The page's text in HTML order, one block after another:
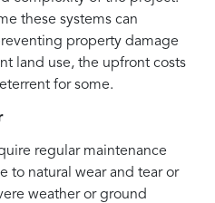
these systems can
property damage
land use, the upfront costs
for some.
regular maintenance
to natural wear and tear or
weather or ground